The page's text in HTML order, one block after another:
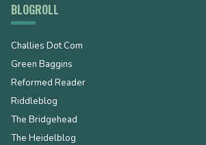
BLOGROLL
Challies Dot Com
Green Baggins
Reformed Reader
Riddleblog
The Bridgehead
The Heidelblog